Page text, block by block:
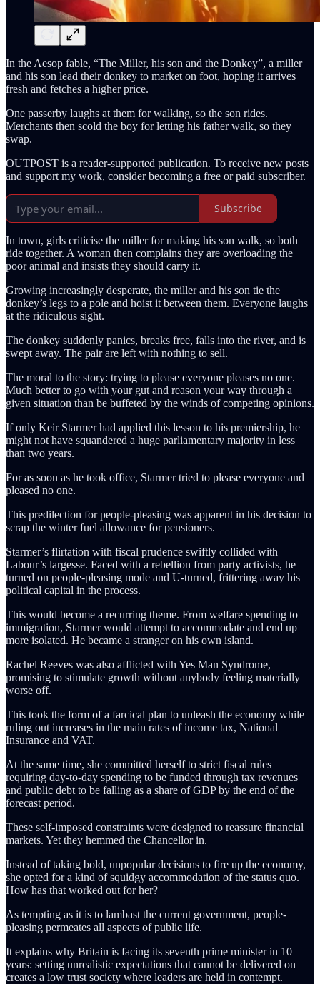
In the Aesop fable, “The Miller, his son and the Donkey”, a miller
and his son lead their donkey to market on foot, hoping it arrives
fresh and fetches a higher price.
One passerby laughs at them for walking, so the son rides.
Merchants then scold the boy for letting his father walk, so they
swap.
OUTPOST is a reader-supported publication. To receive new posts
and support my work, consider becoming a free or paid subscriber.
Subscribe
In town, girls criticise the miller for making his son walk, so both
ride together. A woman then complains they are overloading the
poor animal and insists they should carry it.
Growing increasingly desperate, the miller and his son tie the
donkey’s legs to a pole and hoist it between them. Everyone laughs
at the ridiculous sight.
The donkey suddenly panics, breaks free, falls into the river, and is
swept away. The pair are left with nothing to sell.
The moral to the story: trying to please everyone pleases no one.
Much better to go with your gut and reason your way through a
given situation than be buffeted by the winds of competing opinions.
If only Keir Starmer had applied this lesson to his premiership, he
might not have squandered a huge parliamentary majority in less
than two years.
For as soon as he took office, Starmer tried to please everyone and
pleased no one.
This predilection for people-pleasing was apparent in his decision to
scrap the winter fuel allowance for pensioners.
Starmer’s flirtation with fiscal prudence swiftly collided with
Labour’s largesse. Faced with a rebellion from party activists, he
turned on people-pleasing mode and U-turned, frittering away his
political capital in the process.
This would become a recurring theme. From welfare spending to
immigration, Starmer would attempt to accommodate and end up
more isolated. He became a stranger on his own island.
Rachel Reeves was also afflicted with Yes Man Syndrome,
promising to stimulate growth without anybody feeling materially
worse off.
This took the form of a farcical plan to unleash the economy while
ruling out increases in the main rates of income tax, National
Insurance and VAT.
At the same time, she committed herself to strict fiscal rules
requiring day-to-day spending to be funded through tax revenues
and public debt to be falling as a share of GDP by the end of the
forecast period.
These self-imposed constraints were designed to reassure financial
markets. Yet they hemmed the Chancellor in.
Instead of taking bold, unpopular decisions to fire up the economy,
she opted for a kind of squidgy accommodation of the status quo.
How has that worked out for her?
As tempting as it is to lambast the current government, people-
pleasing permeates all aspects of public life.
It explains why Britain is facing its seventh prime minister in 10
years: setting unrealistic expectations that cannot be delivered on
creates a low trust society where leaders are held in contempt.